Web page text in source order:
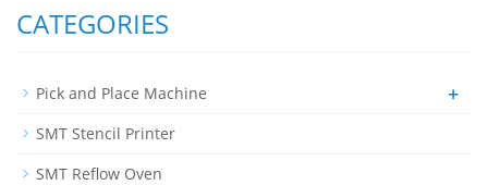
CATEGORIES
Pick and Place Machine +
SMT Stencil Printer
SMT Reflow Oven